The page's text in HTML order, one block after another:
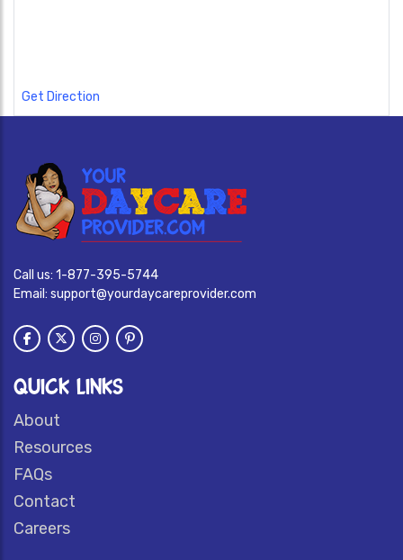
Get Direction
Call us: 1-877-395-5744
Email: support@yourdaycareprovider.com
QUICK LINKS
About
Resources
FAQs
Contact
Careers